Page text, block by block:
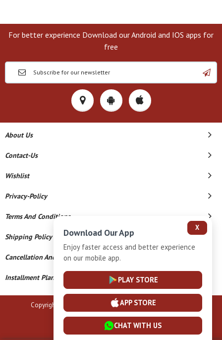
For better experience Download our Android and IOS apps for
free
About Us
Contact-Us
Wishlist
Privacy-Policy
Terms And Conditions
Shipping Policy
Cancellation And Refund
Installment Plan Terms And Conditions
Copyright © 2026 B N Marlecha Silver. All Rights Reserved.
Powered By
X
Download Our App
Enjoy faster access and better experience
on our mobile app.
PLAY STORE
APP STORE
CHAT WITH US